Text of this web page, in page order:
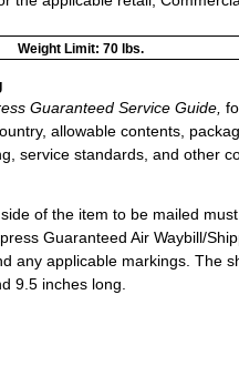
Weight Limit: 70 lbs.
Guaranteed Service Guide,
allowable contents,
service standards, and other
of the item to be mailed
Guaranteed Air Waybill/
any applicable markings. The
9.5 inches long.